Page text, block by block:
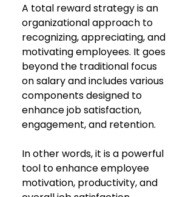
A total reward strategy is an
organizational approach to
recognizing, appreciating, and
motivating employees. It goes
beyond the traditional focus
on salary and includes various
components designed to
enhance job satisfaction,
engagement, and retention.
In other words, it is a powerful
tool to enhance employee
motivation, productivity, and